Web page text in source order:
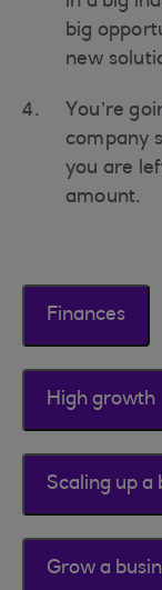
big
new
You’re
company
you are
amount.
Finances
High growth
Scaling up a
Grow a